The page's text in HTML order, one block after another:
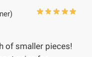
of smaller pieces!